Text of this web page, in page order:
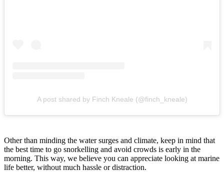
A post shared by Finch Kneale (@finch_kneale)
Other than minding the water surges and climate, keep in mind that
the best time to go snorkelling and avoid crowds is early in the
morning. This way, we believe you can appreciate looking at marine
life better, without much hassle or distraction.